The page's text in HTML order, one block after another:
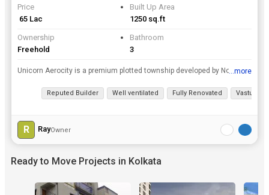
Price
₹ 65 Lac
Built Up Area
1250 sq.ft
Ownership
Freehold
Bathroom
3
Unicorn Aerocity is a premium plotted township developed by Novesta Group, spread across roughly 23 acres (with a broader land bank cited around 75 Bigha / 1500 Kathas) along the strategic NH-12 corri...
...more
Reputed Builder Well ventilated Fully Renovated Vastu
R RayOwner
Ready to Move Projects in Kolkata